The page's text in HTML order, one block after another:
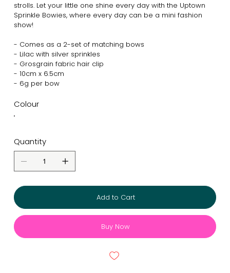
strolls. Let your little one shine every day with the Uptown
Sprinkle Bowies, where every day can be a mini fashion
show!
- Comes as a 2-set of matching bows
- Lilac with silver sprinkles
- Grosgrain fabric hair clip
- 10cm x 6.5cm
- 6g per bow
Colour
Quantity
Add to Cart
Buy Now